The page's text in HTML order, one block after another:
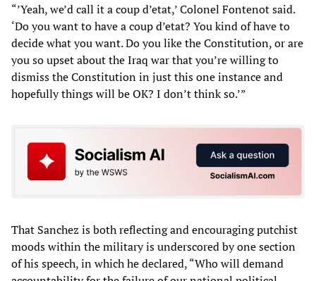
“’Yeah, we’d call it a coup d’etat,’ Colonel Fontenot said.
‘Do you want to have a coup d’etat? You kind of have to
decide what you want. Do you like the Constitution, or are
you so upset about the Iraq war that you’re willing to
dismiss the Constitution in just this one instance and
hopefully things will be OK? I don’t think so.’”
That Sanchez is both reflecting and encouraging putchist
moods within the military is underscored by one section
of his speech, in which he declared, “Who will demand